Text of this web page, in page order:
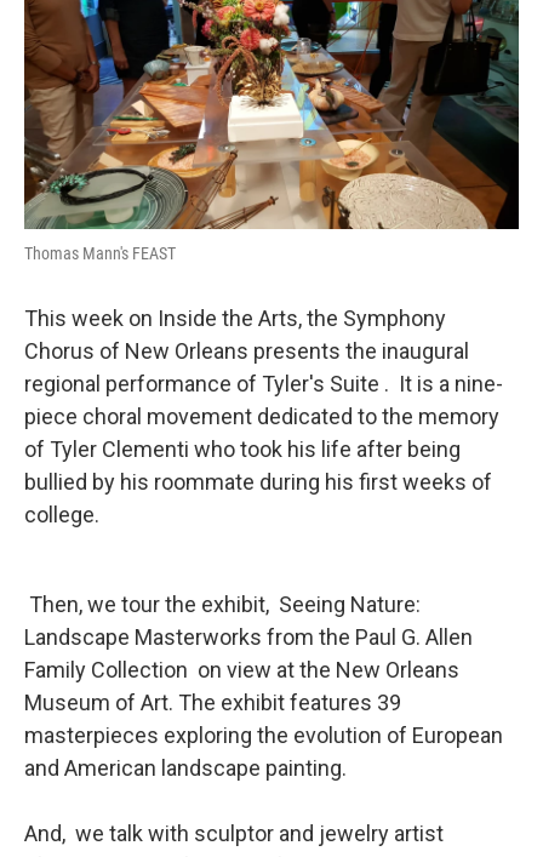
Thomas Mann's FEAST
This week on Inside the Arts, the Symphony
Chorus of New Orleans presents the inaugural
regional performance of Tyler's Suite . It is a nine-
piece choral movement dedicated to the memory
of Tyler Clementi who took his life after being
bullied by his roommate during his first weeks of
college.
Then, we tour the exhibit, Seeing Nature:
Landscape Masterworks from the Paul G. Allen
Family Collection on view at the New Orleans
Museum of Art. The exhibit features 39
masterpieces exploring the evolution of European
and American landscape painting.
And, we talk with sculptor and jewelry artist